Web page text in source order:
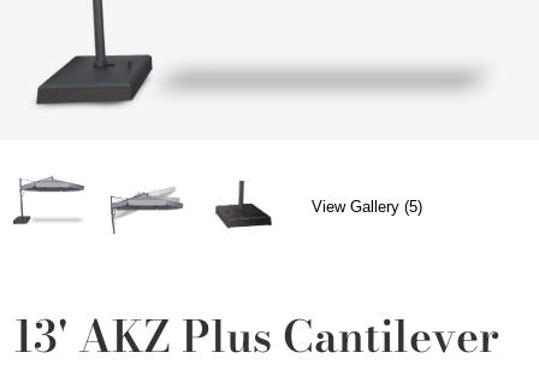
View Gallery (5)
13' AKZ Plus Cantilever